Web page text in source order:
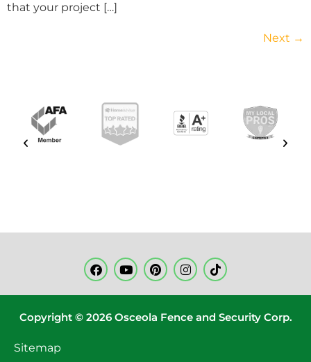
that your project […]
Next →
Copyright © 2026 Osceola Fence and Security Corp.
Sitemap